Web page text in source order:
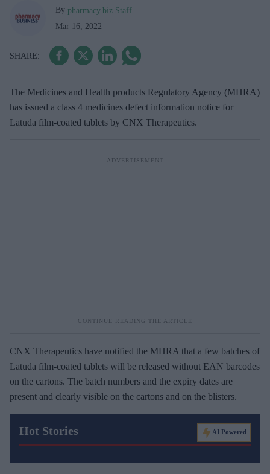
By pharmacy.biz Staff
Mar 16, 2022
The Medicines and Health products Regulatory Agency (MHRA)
has issued a class 4 medicines defect information notice for
Latuda film-coated tablets by CNX Therapeutics.
CNX Therapeutics have notified the MHRA that a few batches of
Latuda film-coated tablets will be released without EAN barcodes
on the cartons. The batch numbers and the expiry dates are
present and clearly visible on the cartons and on the blisters.
Hot Stories AI Powered